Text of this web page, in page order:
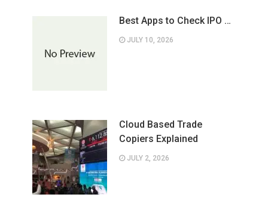
Best Apps to Check IPO …
JULY 10, 2026
Cloud Based Trade
Copiers Explained
JULY 2, 2026